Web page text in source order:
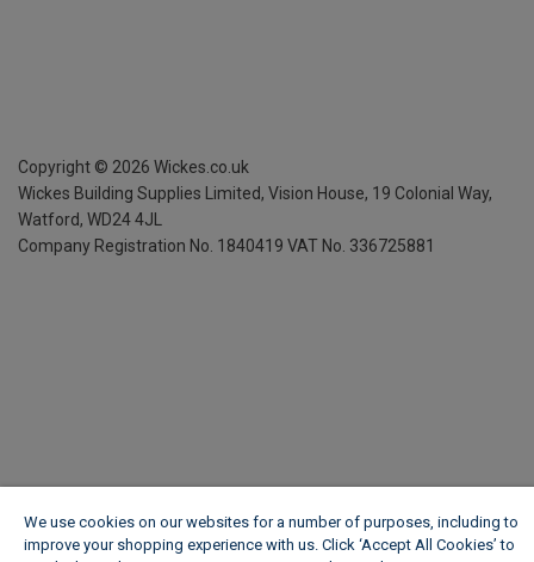
Copyright © 2026 Wickes.co.uk
Wickes Building Supplies Limited, Vision House, 19 Colonial Way,
Watford, WD24 4JL
Company Registration No. 1840419 VAT No. 336725881
We use cookies on our websites for a number of purposes, including to
improve your shopping experience with us. Click ‘Accept All Cookies’ to